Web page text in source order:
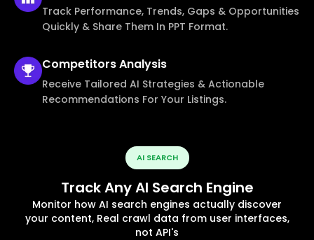
Track Performance, Trends, Gaps & Opportunities
Quickly & Share Them In PPT Format.
CompetitorsAnalysis
Receive Tailored AI Strategies & Actionable
Recommendations For Your Listings.
AI SEARCH
Track Any AI Search Engine
Monitor how AI search engines actually discover
your content, Real crawl data from user interfaces,
not API's